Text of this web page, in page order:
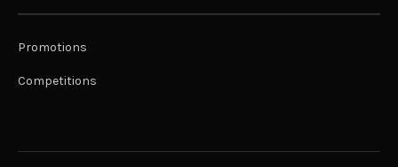
Promotions
Competitions